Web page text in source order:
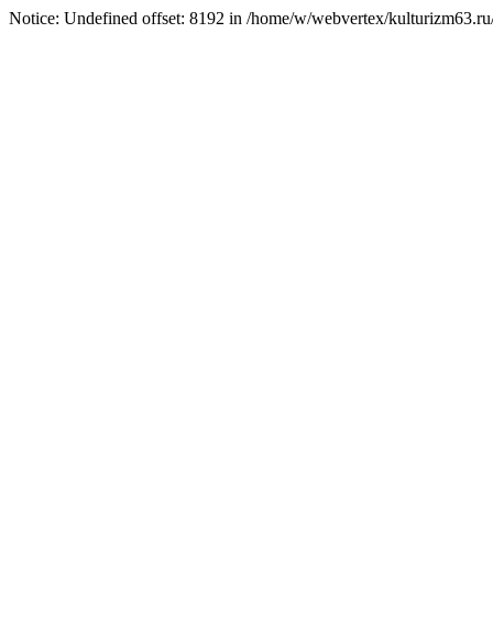
Notice: Undefined offset: 8192 in /home/w/webvertex/